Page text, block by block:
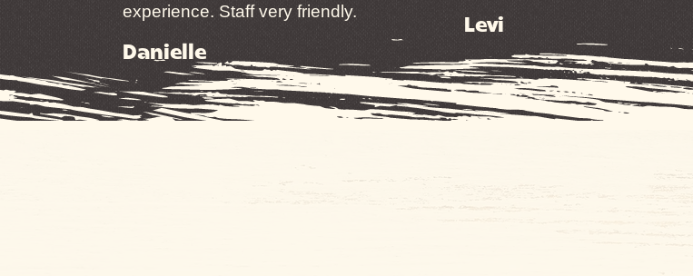
experience. Staff very friendly.
Danielle
Levi